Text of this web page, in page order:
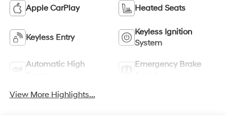
Apple CarPlay Heated Seats
Keyless Entry
Keyless Ignition
System
Automatic High
Emergency Brake
View More Highlights...